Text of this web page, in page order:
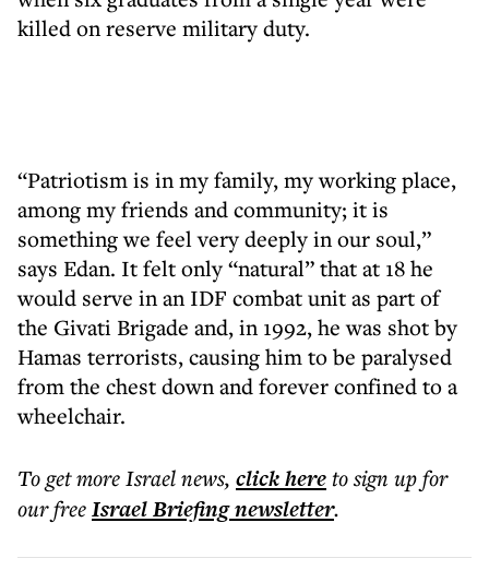
killed on reserve military duty.
“Patriotism is in my family, my working place,
among my friends and community; it is
something we feel very deeply in our soul,”
says Edan. It felt only “natural” that at 18 he
would serve in an IDF combat unit as part of
the Givati Brigade and, in 1992, he was shot by
Hamas terrorists, causing him to be paralysed
from the chest down and forever confined to a
wheelchair.
To get moreIsrael news, click hereto sign up for
our freeIsrael Briefingnewsletter.